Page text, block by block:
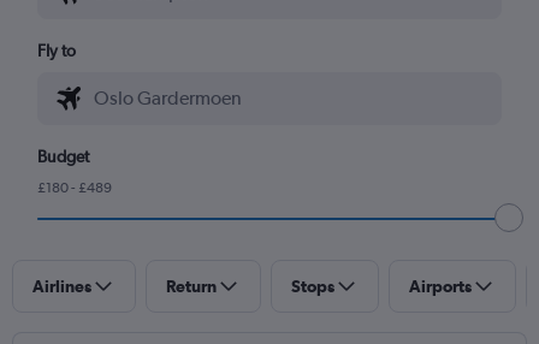
Fly to
Budget
£180 - £489
Airlines Return Stops Airports